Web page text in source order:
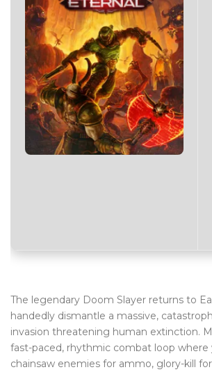
BLOG
Blog Layouts
Sidebar Left
Sidebar Right
Large image
Category
Blog Tag
Post Formats
The legendary Doom Slayer returns to
handedly dismantle a massive,
invasion threatening human extinction.
fast-paced, rhythmic combat loop
chainsaw enemies for ammo, glory-kill